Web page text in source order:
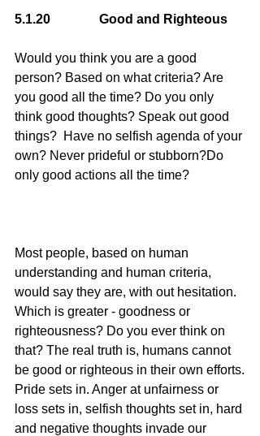
5.1.20               Good and Righteous
Would you think you are a good
person? Based on what criteria? Are
you good all the time? Do you only
think good thoughts? Speak out good
things?  Have no selfish agenda of your
own? Never prideful or stubborn?Do
only good actions all the time?
Most people, based on human
understanding and human criteria,
would say they are, with out hesitation.
Which is greater - goodness or
righteousness? Do you ever think on
that? The real truth is, humans cannot
be good or righteous in their own efforts.
Pride sets in. Anger at unfairness or
loss sets in, selfish thoughts set in, hard
and negative thoughts invade our